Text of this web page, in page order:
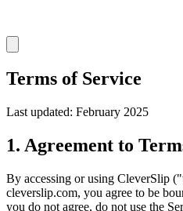
Terms of Service
Last updated: February 2025
1. Agreement to
By accessing or using CleverSlip
cleverslip.com, you agree to be
you do not agree, do not use the